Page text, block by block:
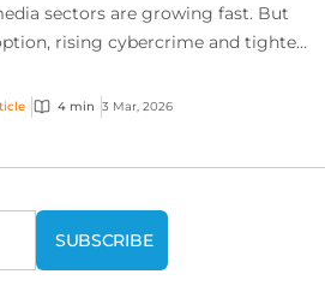
sectors are growing fast. But
rising cybercrime and tighter
4 min 3 Mar, 2026